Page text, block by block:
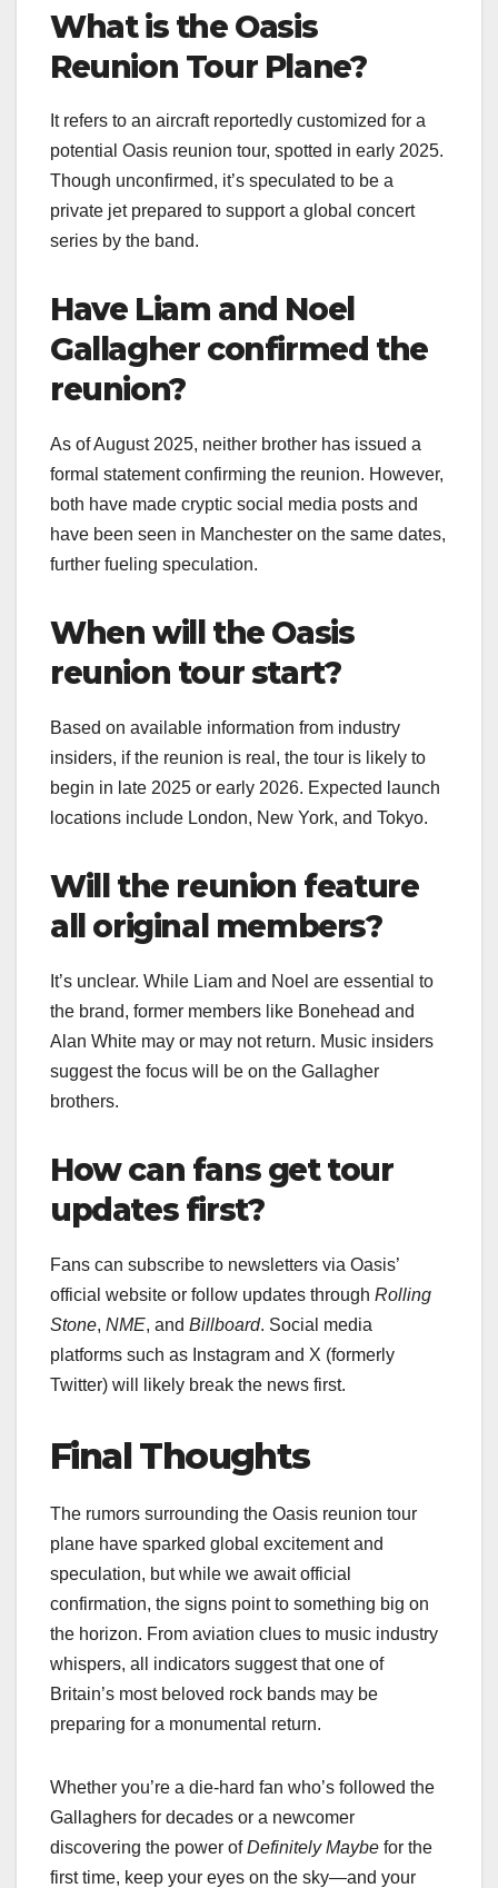
What is the Oasis
Reunion Tour Plane?
It refers to an aircraft reportedly customized for a
potential Oasis reunion tour, spotted in early 2025.
Though unconfirmed, it’s speculated to be a
private jet prepared to support a global concert
series by the band.
Have Liam and Noel
Gallagher confirmed the
reunion?
As of August 2025, neither brother has issued a
formal statement confirming the reunion. However,
both have made cryptic social media posts and
have been seen in Manchester on the same dates,
further fueling speculation.
When will the Oasis
reunion tour start?
Based on available information from industry
insiders, if the reunion is real, the tour is likely to
begin in late 2025 or early 2026. Expected launch
locations include London, New York, and Tokyo.
Will the reunion feature
all original members?
It’s unclear. While Liam and Noel are essential to
the brand, former members like Bonehead and
Alan White may or may not return. Music insiders
suggest the focus will be on the Gallagher
brothers.
How can fans get tour
updates first?
Fans can subscribe to newsletters via Oasis’
official website or follow updates through Rolling
Stone, NME, and Billboard. Social media
platforms such as Instagram and X (formerly
Twitter) will likely break the news first.
Final Thoughts
The rumors surrounding the Oasis reunion tour
plane have sparked global excitement and
speculation, but while we await official
confirmation, the signs point to something big on
the horizon. From aviation clues to music industry
whispers, all indicators suggest that one of
Britain’s most beloved rock bands may be
preparing for a monumental return.
Whether you’re a die-hard fan who’s followed the
Gallaghers for decades or a newcomer
discovering the power ofDefinitely Maybe for the
first time, keep your eyes on the sky—and your